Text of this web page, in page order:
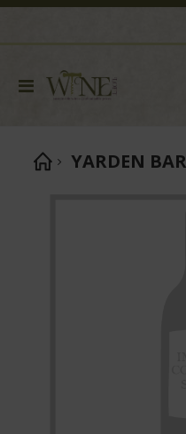
Toggle
YARDEN